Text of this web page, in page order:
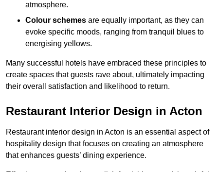
atmosphere.
Colour schemes are equally important, as they can
evoke specific moods, ranging from tranquil blues to
energising yellows.
Many successful hotels have embraced these principles to
create spaces that guests rave about, ultimately impacting
their overall satisfaction and likelihood to return.
Restaurant Interior Design in Acton
Restaurant interior design in Acton is an essential aspect of
hospitality design that focuses on creating an atmosphere
that enhances guests’ dining experience.